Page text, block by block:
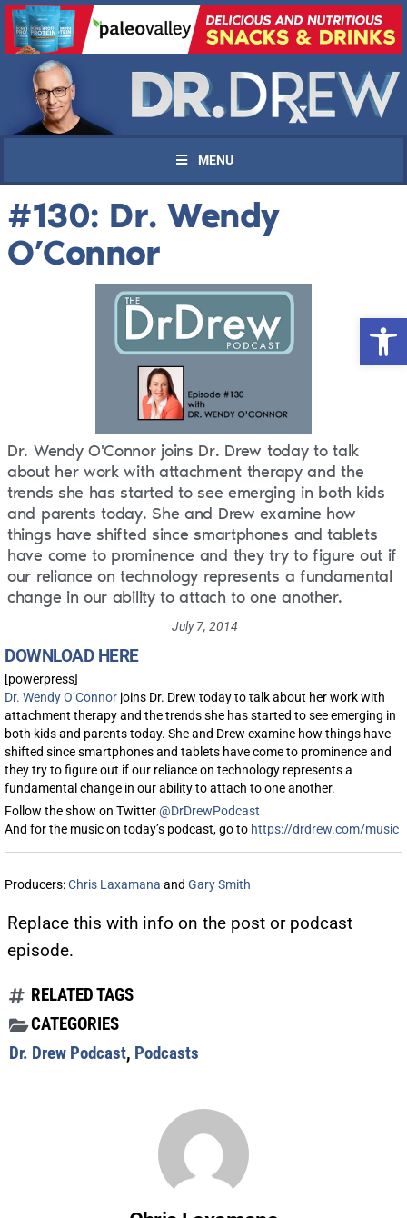
MENU
#130: Dr. Wendy
O’Connor
Dr. Wendy O'Connor joins Dr. Drew today to talk
about her work with attachment therapy and the
trends she has started to see emerging in both kids
and parents today. She and Drew examine how
things have shifted since smartphones and tablets
have come to prominence and they try to figure out if
our reliance on technology represents a fundamental
change in our ability to attach to one another.
July 7, 2014
DOWNLOAD HERE
[powerpress]
Dr. Wendy O’Connor joins Dr. Drew today to talk about her work with
attachment therapy and the trends she has started to see emerging in
both kids and parents today. She and Drew examine how things have
shifted since smartphones and tablets have come to prominence and
they try to figure out if our reliance on technology represents a
fundamental change in our ability to attach to one another.
Follow the show on Twitter@DrDrewPodcast
And for the music on today’s podcast, go to https://drdrew.com/music
Producers:Chris Laxamana and Gary Smith
Replace this with info on the post or podcast
episode.
RELATED TAGS
CATEGORIES
Dr. Drew Podcast, Podcasts